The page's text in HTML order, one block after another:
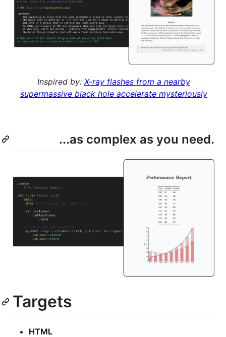
Inspired by: X-ray flashes from a nearby
supermassive black hole accelerate mysteriously
...as complex as you need.
Targets
HTML